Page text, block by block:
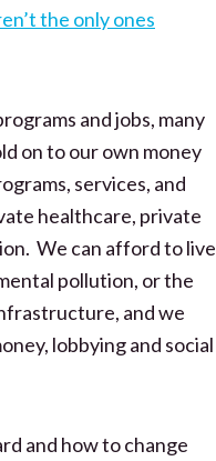
the only ones
and jobs, many
on to our own money
services, and
healthcare, private
We can afford to live
pollution, or the
and we
lobbying and social
and how to change